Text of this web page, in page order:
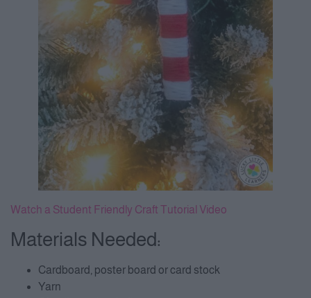
Watch a Student Friendly Craft Tutorial Video
Materials Needed:
Cardboard, poster board or card stock
Yarn